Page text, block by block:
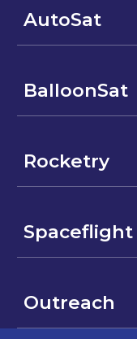
AutoSat
BalloonSat
Rocketry
Spaceflight
Outreach